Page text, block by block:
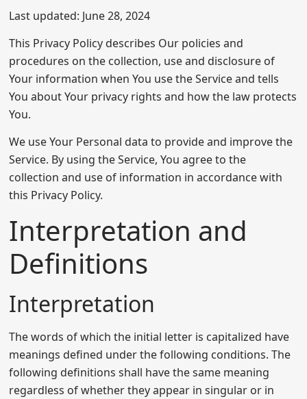
Last updated: June 28, 2024
This Privacy Policy describes Our policies and
procedures on the collection, use and disclosure of
Your information when You use the Service and tells
You about Your privacy rights and how the law protects
You.
We use Your Personal data to provide and improve the
Service. By using the Service, You agree to the
collection and use of information in accordance with
this Privacy Policy.
Interpretation and
Definitions
Interpretation
The words of which the initial letter is capitalized have
meanings defined under the following conditions. The
following definitions shall have the same meaning
regardless of whether they appear in singular or in